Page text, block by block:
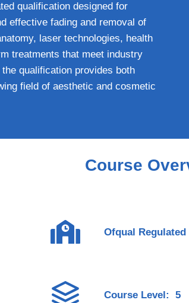
qualification designed for
effective fading and removal of
laser technologies, health
treatments that meet industry
qualification provides both
field of aesthetic and cosmetic
Course
Ofqual
Course Level: 5